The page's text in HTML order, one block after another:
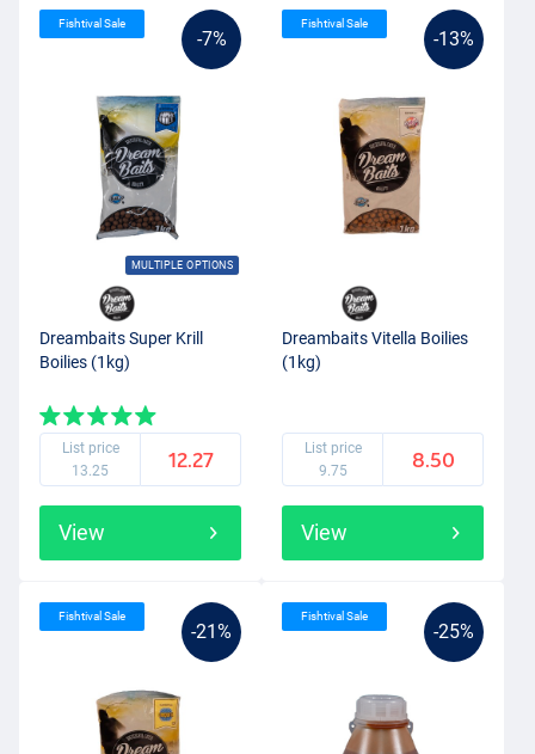
-7%
MULTIPLE OPTIONS
Fishtival Sale
Dreambaits Super Krill
Boilies (1kg)
List price
13.25
12.27
View
-13%
Fishtival Sale
Dreambaits Vitella Boilies
(1kg)
List price
9.75
8.50
View
-21%
Fishtival Sale
-25%
Fishtival Sale